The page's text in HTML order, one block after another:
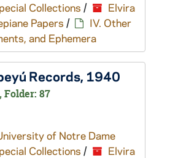
Collections /
Elvira
Papers /
IV. Other
and Ephemera
Records, 1940
Folder: 87
of Notre Dame
Collections /
Elvira